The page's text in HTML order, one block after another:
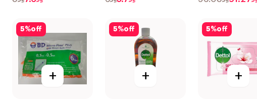
5%off
+
5%off
+
5%off
+